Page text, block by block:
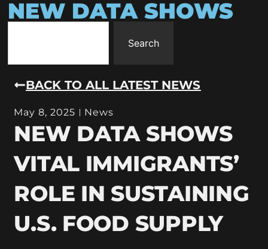
NEW DATA SHOWS
Search
BACK TO ALL LATEST NEWS
May 8, 2025 News
NEW DATA SHOWS
VITAL IMMIGRANTS’
ROLE IN SUSTAINING
U.S. FOOD SUPPLY